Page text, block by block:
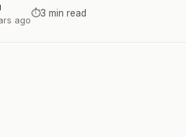
ago
⏱️3 min read